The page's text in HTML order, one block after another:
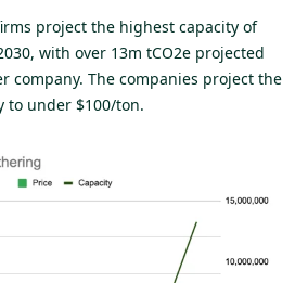
project the highest capacity of
with over 13m tCO2e projected
company. The companies project the
to under $100/ton.